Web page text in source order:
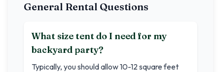
General Rental Questions
What size tent do I need for my
backyard party?
Typically, you should allow 10-12 square feet